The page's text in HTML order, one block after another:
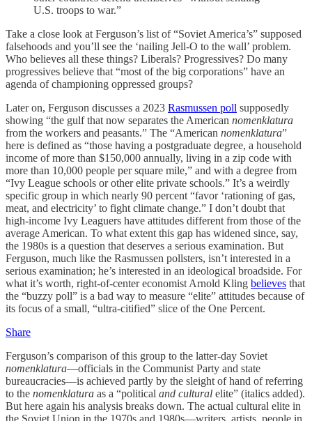
U.S. troops to war.”
Take a close look at Ferguson’s list of “Soviet America’s” supposed
falsehoods and you’ll see the ‘nailing Jell-O to the wall’ problem.
Who believes all these things? Liberals? Progressives? Do many
progressives believe that “most of the big corporations” have an
agenda of championing oppressed groups?
Later on, Ferguson discusses a 2023 Rasmussen poll supposedly
showing “the gulf that now separates the American nomenklatura
from the workers and peasants.” The “American nomenklatura”
here is defined as “those having a postgraduate degree, a household
income of more than $150,000 annually, living in a zip code with
more than 10,000 people per square mile,” and with a degree from
“Ivy League schools or other elite private schools.” It’s a weirdly
specific group in which nearly 90 percent “favor ‘rationing of gas,
meat, and electricity’ to fight climate change.” I don’t doubt that
high-income Ivy Leaguers have attitudes different from those of the
average American. To what extent this gap has widened since, say,
the 1980s is a question that deserves a serious examination. But
Ferguson, much like the Rasmussen pollsters, isn’t interested in a
serious examination; he’s interested in an ideological broadside. For
what it’s worth, right-of-center economist Arnold Kling believes that
the “buzzy poll” is a bad way to measure “elite” attitudes because of
its focus of a small, “ultra-citified” slice of the One Percent.
Share
Ferguson’s comparison of this group to the latter-day Soviet
nomenklatura—officials in the Communist Party and state
bureaucracies—is achieved partly by the sleight of hand of referring
to the nomenklatura as a “political and cultural elite” (italics added).
But here again his analysis breaks down. The actual cultural elite in
the Soviet Union in the 1970s and 1980s—writers, artists, people in